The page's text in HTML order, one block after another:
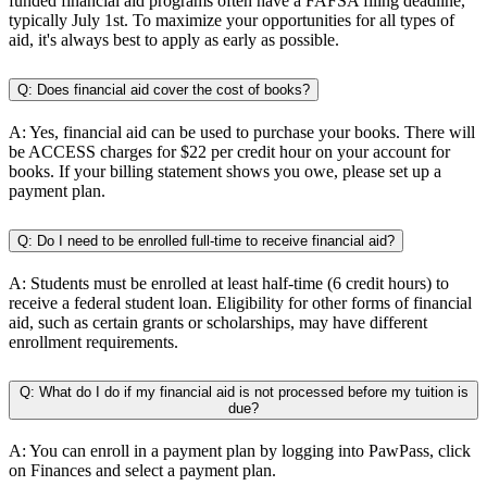
typically July 1st. To maximize your opportunities for all types of
aid, it's always best to apply as early as possible.
Q: Does financial aid cover the cost of books?
A: Yes, financial aid can be used to purchase your books. There will
be ACCESS charges for $22 per credit hour on your account for
books. If your billing statement shows you owe, please set up a
payment plan.
Q: Do I need to be enrolled full-time to receive financial aid?
A: Students must be enrolled at least half-time (6 credit hours) to
receive a federal student loan. Eligibility for other forms of financial
aid, such as certain grants or scholarships, may have different
enrollment requirements.
Q: What do I do if my financial aid is not processed before my tuition is
due?
A: You can enroll in a payment plan by logging into PawPass, click
on Finances and select a payment plan.